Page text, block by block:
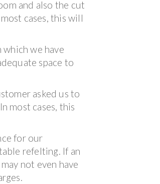
and also the cut
cases, this will
we have
space to
asked us to
most cases, this
for our
refelting. If an
not even have